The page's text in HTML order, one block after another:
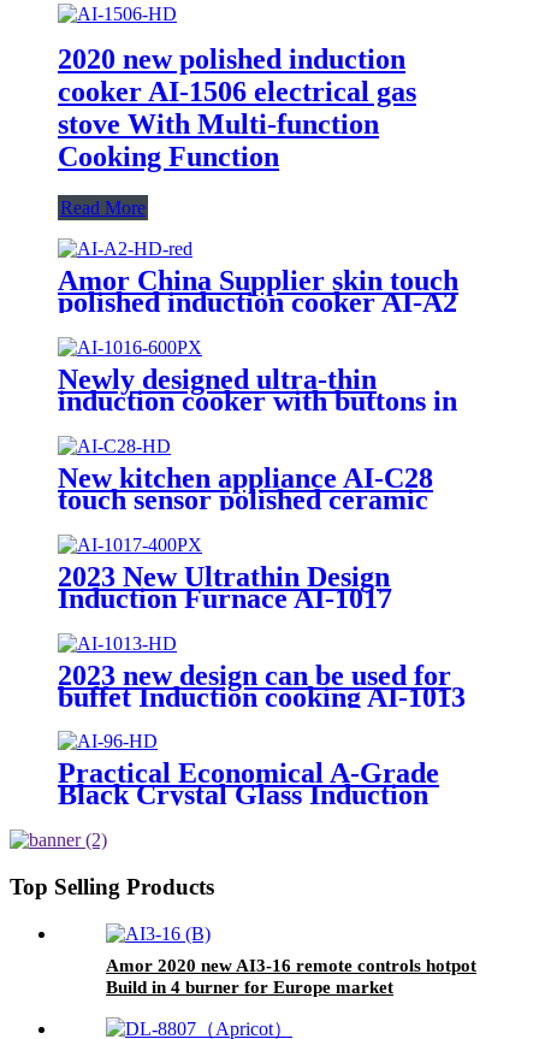
2020 new polished induction
cooker AI-1506 electrical gas
stove With Multi-function
Cooking Function
Read More
Amor China Supplier skin touch
polished induction cooker AI-A2
electric gas stove for wholesale
Newly designed ultra-thin
induction cooker with buttons in
New kitchen appliance AI-C28
touch sensor polished ceramic
cooker for OEM customers
2023 New Ultrathin Design
Induction Furnace AI-1017
2023 new design can be used for
buffet Induction cooking AI-1013
Practical Economical A-Grade
Black Crystal Glass Induction
Household Hotel Use Stainless
Steel Metal Pot AI-96
Top Selling Products
Amor 2020 new AI3-16 remote controls hotpot
Build in 4 burner for Europe market